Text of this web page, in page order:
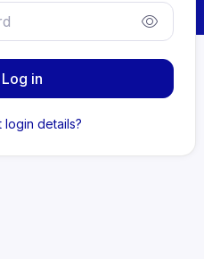
Log in
login details?